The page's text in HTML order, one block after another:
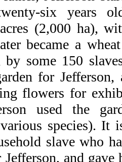
six years
(2,000 ha),
became a
by some 150
for
flowers for
used the
species). It
slave who
and